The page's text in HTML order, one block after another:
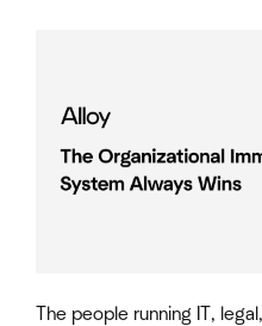
The people running IT,